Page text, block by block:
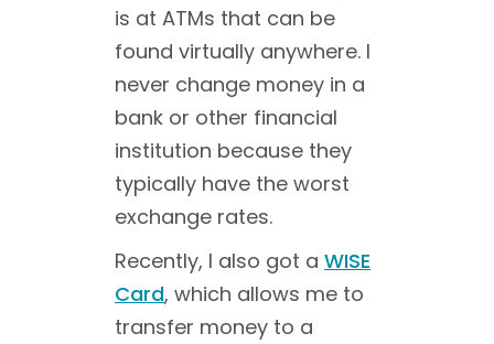
is at ATMs that can be
found virtually anywhere. I
never change money in a
bank or other financial
institution because they
typically have the worst
exchange rates.
Recently, I also got a WISE
Card, which allows me to
transfer money to a